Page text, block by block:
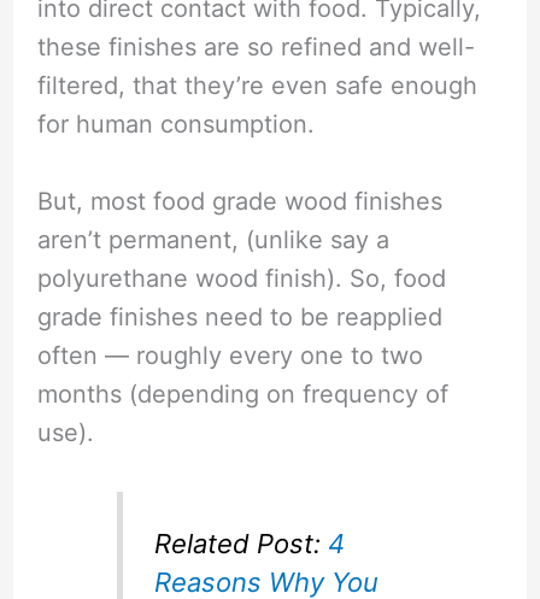
into direct contact with food. Typically,
these finishes are so refined and well-
filtered, that they’re even safe enough
for human consumption.
But, most food grade wood finishes
aren’t permanent, (unlike say a
polyurethane wood finish). So, food
grade finishes need to be reapplied
often — roughly every one to two
months (depending on frequency of
use).
Related Post: 4
Reasons Why You